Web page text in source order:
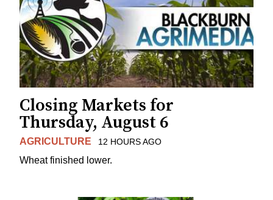
Closing Markets for
Thursday, August 6
AGRICULTURE 12 HOURS AGO
Wheat finished lower.